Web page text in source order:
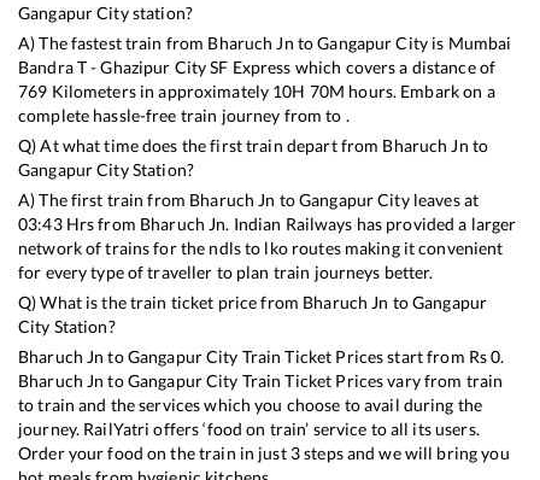
Gangapur Citystation?
A) The fastest train from Bharuch Jn toGangapur City is Mumbai
Bandra T - Ghazipur City SF Express which covers a distance of
769 Kilometers in approximately 10H 70M hours. Embark on a
complete hassle-free train journey from to .
Q) At what time does the first train depart from Bharuch Jn to
Gangapur CityStation?
A) The first train from Bharuch Jn toGangapur Cityleaves at
03:43Hrs from Bharuch Jn. Indian Railways has provided a larger
network of trains for the ndls to lko routes making it convenient
for every type of traveller to plan train journeys better.
Q) What is the train ticket price from Bharuch Jn toGangapur
City Station?
Bharuch Jn toGangapur City Train Ticket Prices start from Rs0.
Bharuch Jn toGangapur City Train Ticket Prices vary from train
to train and the services which you choose to avail during the
journey. RailYatri offers ‘food on train’ service to all its users.
Order your food on the train in just 3 steps and we will bring you